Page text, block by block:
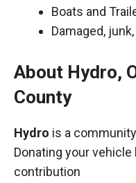
Boats and
Damaged,
About Hydro,
County
Hydro is a
Donating your
contribution